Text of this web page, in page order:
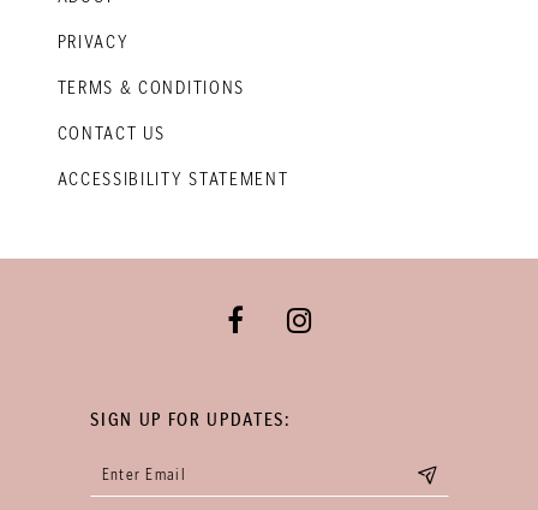
PRIVACY
TERMS & CONDITIONS
CONTACT US
ACCESSIBILITY STATEMENT
SIGN UP FOR UPDATES: